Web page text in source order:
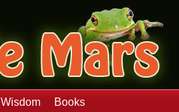
Wisdom Books